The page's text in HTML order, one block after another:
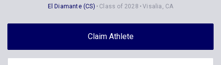
El Diamante (CS) Class of 2028 Visalia, CA
Claim Athlete